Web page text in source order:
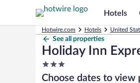
Hotels
Hotwire.com Hotels United
See all properties
Holiday Inn
3.0
star
Choose dates to view